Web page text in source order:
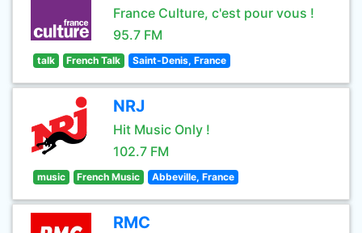
France Culture, c'est pour vous !
95.7 FM
talk French Talk Saint-Denis, France
NRJ
Hit Music Only !
102.7 FM
music French Music Abbeville, France
RMC